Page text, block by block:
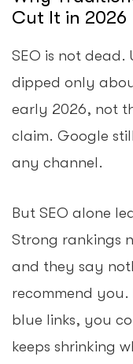
Cut It in 2026
SEO is not dead.
dipped only
early 2026, not
claim. Google
any channel.
But SEO alone
Strong rankings
and they say
recommend
blue links, you
keeps shrinking